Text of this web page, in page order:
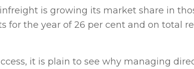
is growing its market share in
the year of 26 per cent and on total
it is plain to see why managing